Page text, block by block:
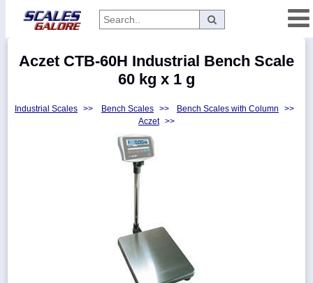
Aczet CTB-60H Industrial Bench Scale
60 kg x 1 g
Industrial Scales >> Bench Scales >> Bench Scales with Column
>>
Aczet >>